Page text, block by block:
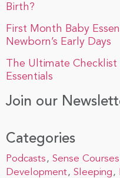
Birth?
First Month Baby
Newborn’s Early Days
The Ultimate
Essentials
Join our
Categories
Podcasts Sense Courses
Development
Sleeping